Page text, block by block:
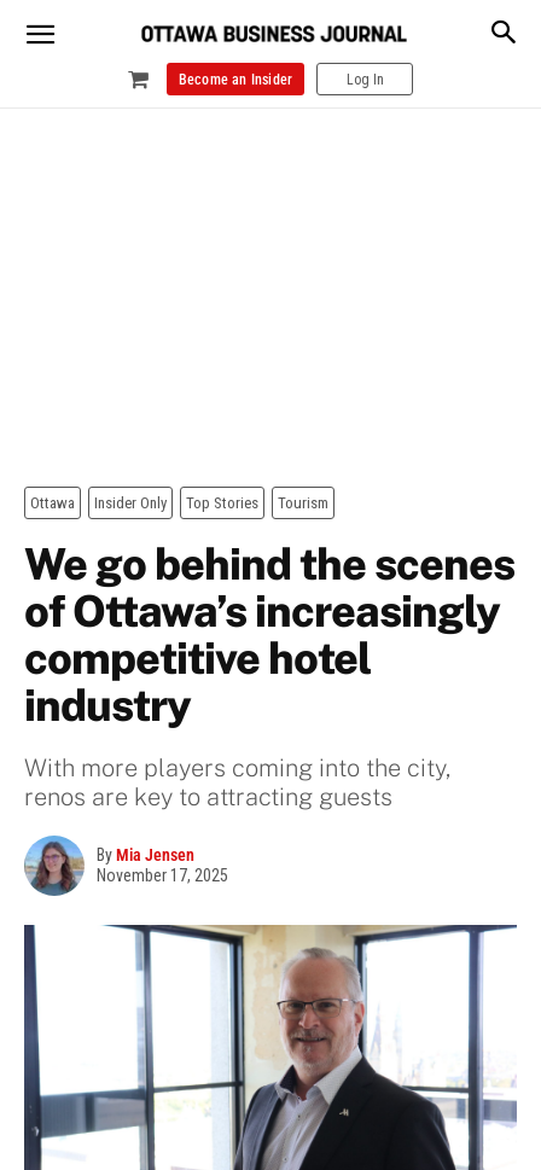
Become an Insider Log In
Ottawa Insider Only Top Stories Tourism
We go behind the scenes
of Ottawa’s increasingly
competitive hotel
industry
With more players coming into the city,
renos are key to attracting guests
ByMia Jensen
November 17, 2025